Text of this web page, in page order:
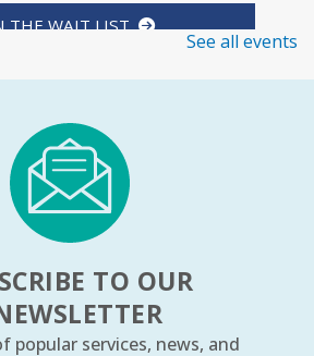
THE WAIT LIST
- 6:30pm
REGISTER
- Friends of the Rolling
monthly meeting
See all events
TO OUR
popular services, news, and